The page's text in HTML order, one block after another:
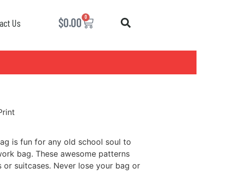
Us $0.00 0
is fun for any old school soul to
bag. These awesome patterns
suitcases. Never lose your bag or